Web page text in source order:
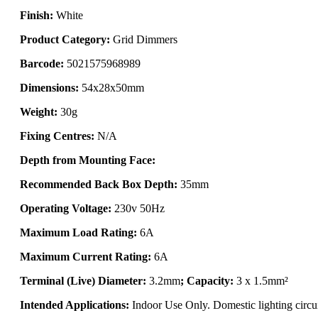
Finish: White
Product Category: Grid Dimmers
Barcode: 5021575968989
Dimensions: 54x28x50mm
Weight: 30g
Fixing Centres: N/A
Depth from Mounting Face:
Recommended Back Box Depth: 35mm
Operating Voltage: 230v 50Hz
Maximum Load Rating: 6A
Maximum Current Rating: 6A
Terminal (Live) Diameter: 3.2mm; Capacity: 3 x 1.5mm²
Intended Applications: Indoor Use Only. Domestic lighting